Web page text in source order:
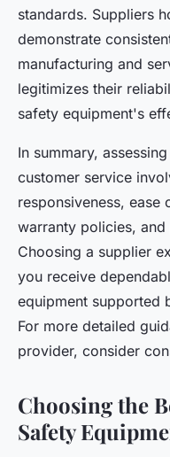
standards. Suppliers
demonstrate
manufacturing and
legitimizes their
safety equipment's
In summary,
customer service
responsiveness, ease
warranty policies,
Choosing a supplier
you receive
equipment supported
For more detailed
provider, consider
Choosing the
Safety